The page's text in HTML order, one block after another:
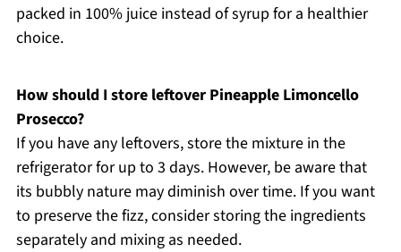
packed in 100% juice instead of syrup for a healthier
choice.
How should I store leftover Pineapple Limoncello
Prosecco?
If you have any leftovers, store the mixture in the
refrigerator for up to 3 days. However, be aware that
its bubbly nature may diminish over time. If you want
to preserve the fizz, consider storing the ingredients
separately and mixing as needed.